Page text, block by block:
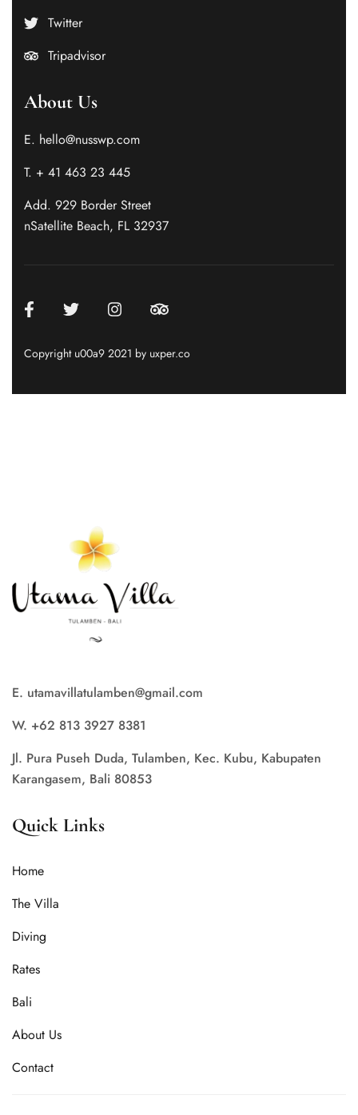
Twitter
Tripadvisor
About Us
E. hello@nusswp.com
T. + 41 463 23 445
Add. 929 Border Street
nSatellite Beach, FL 32937
Copyright u00a9 2021 by uxper.co
E. utamavillatulamben@gmail.com
W. +62 813 3927 8381
Jl. Pura Puseh Duda, Tulamben, Kec. Kubu, Kabupaten
Karangasem, Bali 80853
Quick Links
Home
The Villa
Diving
Rates
Bali
About Us
Contact